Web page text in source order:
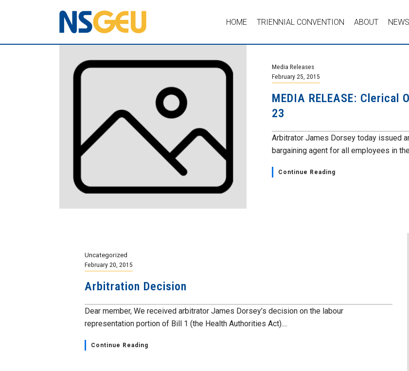
HOME TRIENNIAL CONVENTION ABOUT NEWS
Media Releases
February 25, 2015
MEDIA RELEASE: Clerical
23
Arbitrator James Dorsey today issued
bargaining agent for all employees in
Continue Reading
Uncategorized
February 20, 2015
Arbitration Decision
Dear member, We received arbitrator James Dorsey’s decision on the labour
representation portion of Bill 1 (the Health Authorities Act)....
Continue Reading